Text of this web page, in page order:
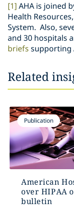
[1] AHA is joined
Health
System. Also,
and 30 hospitals
briefs supporting
Related
Publication
American
over HIPAA
bulletin